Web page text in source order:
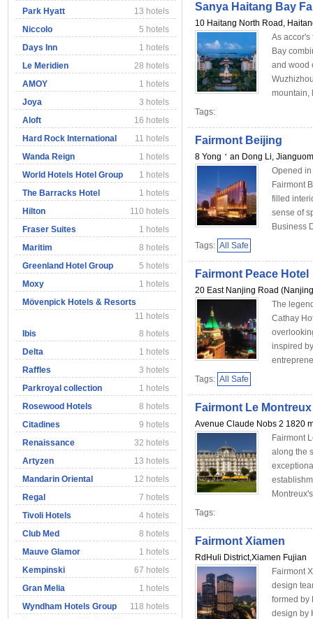
Park Hyatt
13 hotels
Niccolo
5 hotels
Days Inn
1 hotels
Le Meridien
28 hotels
AMOY
1 hotels
Joya
3 hotels
Aloft
16 hotels
Hard Rock International
11 hotels
Wanda Reign
1 hotels
World Hotels Hotel Group
1 hotels
The Barracks Hotel
1 hotels
Hilton
110 hotels
Fraser Suites
1 hotels
Maritim
8 hotels
Greenland Hotel Group
5 hotels
Moxy
1 hotels
Mövenpick Hotels & Resorts
11 hotels
Ibis
8 hotels
Delta
1 hotels
Raffles
3 hotels
Parkroyal collection
1 hotels
Rosewood Hotels
8 hotels
Citadines
9 hotels
Renaissance
32 hotels
Artyzen
13 hotels
Mandarin Oriental
12 hotels
Regal
7 hotels
Tivoli Hotels
4 hotels
Club Med
8 hotels
Mauve Glamor
1 hotels
Kempinski
67 hotels
Gran Melia
1 hotels
Wyndham Hotels Group
118 hotels
Sanya Haitang Bay
10 Haitang North Road,
As accor's
Bay
and wood
mountain,
Tags:
Fairmont Beijing
8 Yong＇an Dong Li,
Opened
Fairmont
filled
sense of
Business
Tags: All Safe
Fairmont Peace Hotel
20 East Nanjing Road
The
Cathay
inspired
Tags: All Safe
Fairmont Le
Avenue Claude Nobs 2 1820
Fairmont
along the
Tags:
Fairmont Xiamen
RdHuli District,Xiamen Fujian
Fairmont
design
formed by
design by